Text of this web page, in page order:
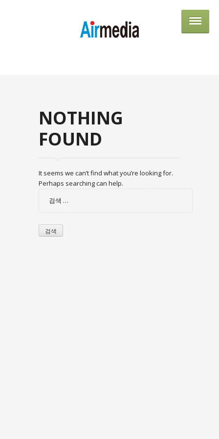
NOTHING
FOUND
It seems we can’t find what you’re looking for.
Perhaps searching can help.
검